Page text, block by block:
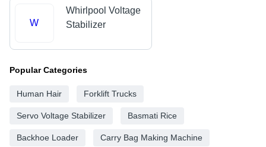
W
Whirlpool Voltage
Stabilizer
Popular Categories
Human Hair Forklift Trucks
Servo Voltage Stabilizer Basmati Rice
Backhoe Loader Carry Bag Making Machine